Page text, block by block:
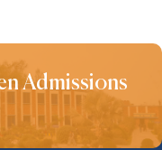
Admissions